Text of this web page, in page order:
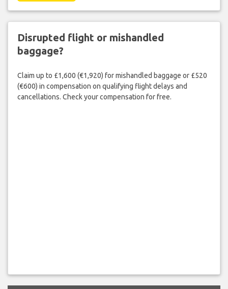
Disrupted flight or mishandled
baggage?
Claim up to £1,600 (€1,920) for mishandled baggage or £520
(€600) in compensation on qualifying flight delays and
cancellations. Check your compensation for free.